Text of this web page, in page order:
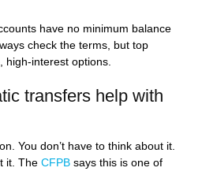
have no minimum balance
check the terms, but top
high-interest options.
transfers help with
You don’t have to think about it.
it. The CFPB says this is one of